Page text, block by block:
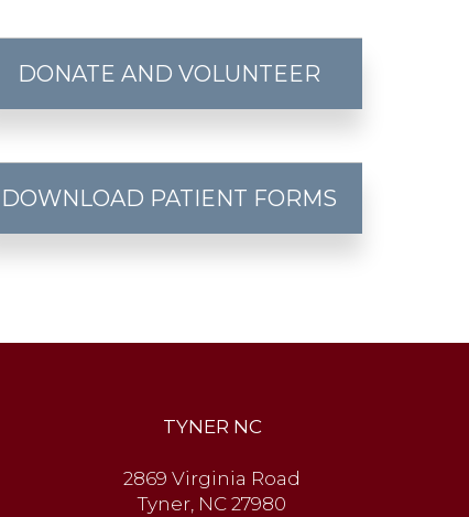
DONATE AND VOLUNTEER
DOWNLOAD PATIENT FORMS
TYNER NC
2869 Virginia Road
Tyner, NC 27980